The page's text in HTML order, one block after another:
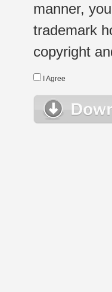
manner,
trademark
copyright
I Agree